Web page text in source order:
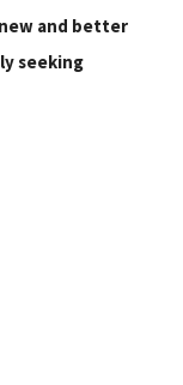
and better
seeking